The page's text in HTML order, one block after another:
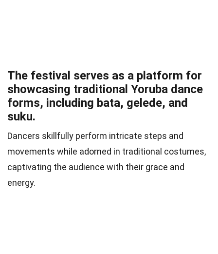
The festival serves as a platform for
showcasing traditional Yoruba dance
forms, including bata, gelede, and
suku.
Dancers skillfully perform intricate steps and
movements while adorned in traditional costumes,
captivating the audience with their grace and
energy.